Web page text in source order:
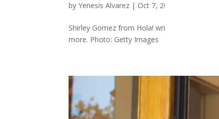
byYenesis Alvarez | Oct 7, 2025
Shirley Gomez from Hola! writes about the
more. Photo: Getty Images